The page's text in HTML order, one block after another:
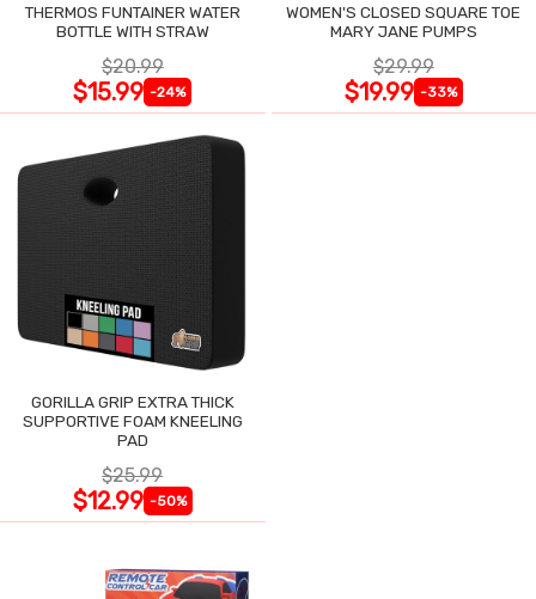
THERMOS FUNTAINER WATER
BOTTLE WITH STRAW
$20.99
$15.99 -24%
WOMEN'S CLOSED SQUARE TOE
MARY JANE PUMPS
$29.99
$19.99 -33%
GORILLA GRIP EXTRA THICK
SUPPORTIVE FOAM KNEELING
PAD
$25.99
$12.99 -50%